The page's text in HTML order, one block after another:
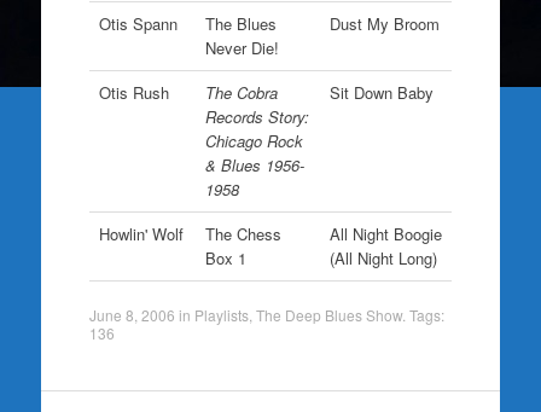
Otis Spann
The Blues
Never Die!
Dust My Broom
Otis Rush
The Cobra
Records Story:
Chicago Rock
& Blues 1956-
1958
Sit Down Baby
Howlin' Wolf
The Chess
Box 1
All Night Boogie
(All Night Long)
June 8, 2006 in Playlists, The Deep Blues Show. Tags:
136